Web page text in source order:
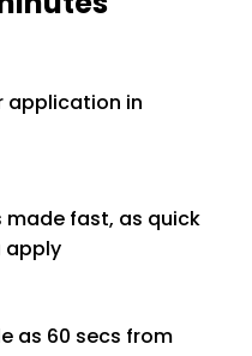
application in
made fast, as quick
apply
as 60 secs from